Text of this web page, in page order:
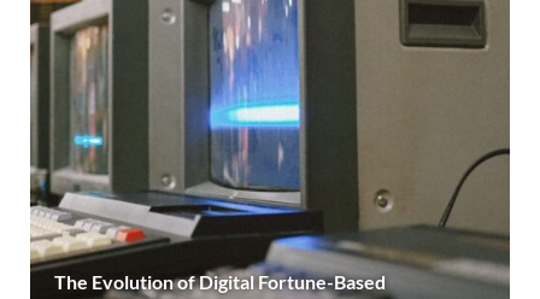
The Evolution of Digital Fortune-Based